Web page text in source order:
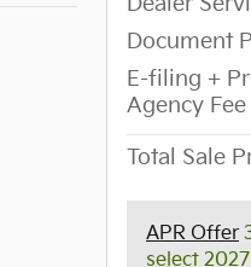
Document
E-filing +
Agency Fee
Total Sale
APR Offer
select